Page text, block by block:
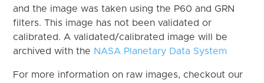
and the image was taken using the P60 and GRN
filters. This image has not been validated or
calibrated. A validated/calibrated image will be
archived with the NASA Planetary Data System
For more information on raw images, checkout our